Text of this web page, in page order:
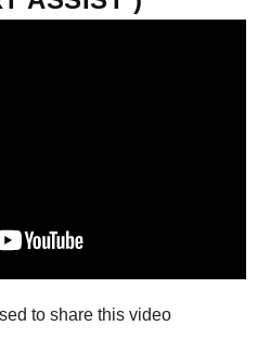
to share this video